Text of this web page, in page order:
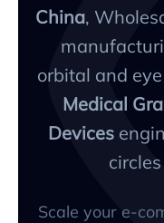
China,
orbital and
Medical
Devices
Scale your e-